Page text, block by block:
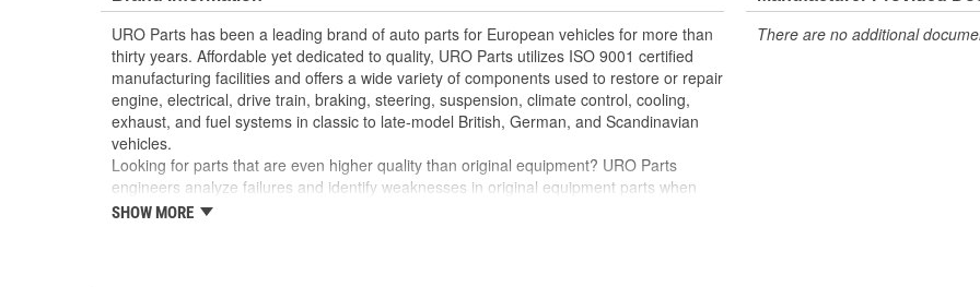
Precision-molded to OE dimensions for easy installation and proper fit
High-quality headlight trim materials are UV and scratch-resistant
URO Parts has been a leading brand of auto parts for European vehicles for more than
thirty years. Affordable yet dedicated to quality, URO Parts utilizes ISO 9001 certified
manufacturing facilities and offers a wide variety of components used to restore or repair
engine, electrical, drive train, braking, steering, suspension, climate control, cooling,
exhaust, and fuel systems in classic to late-model British, German, and Scandinavian
vehicles.
Looking for parts that are even higher quality than original equipment? URO Parts
engineers analyze failures and identify weaknesses in original equipment parts when
creating URO Premium components, which are superior in performance and reliability
SHOW MORE
There are no additional